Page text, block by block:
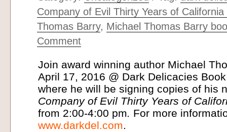
Company of Evil Thirty Years of California
Thomas Barry, Michael Thomas Barry
Comment
Join award winning author Michael
April 17, 2016 @ Dark Delicacies
where he will be signing copies of his
Company of Evil Thirty Years of
from 2:00-4:00 pm. For more
www.darkdel.com.